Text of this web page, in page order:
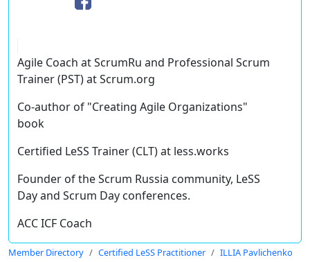
Agile Coach at ScrumRu and Professional Scrum
Trainer (PST) at Scrum.org
Co-author of "Creating Agile Organizations"
book
Certified LeSS Trainer (CLT) at less.works
Founder of the Scrum Russia community, LeSS
Day and Scrum Day conferences.
ACC ICF Coach
Member Directory Certified LeSS Practitioner
ILLIA Pavlichenko